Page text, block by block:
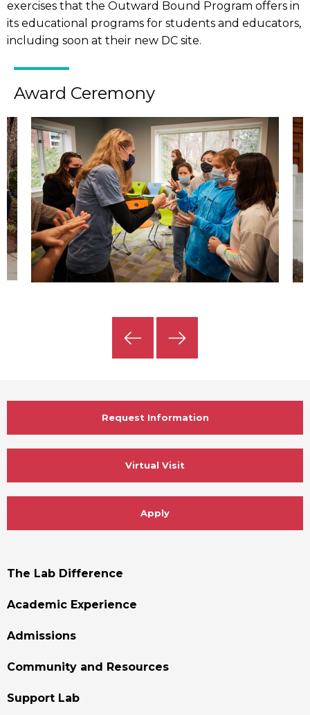
exercises that the Outward Bound Program offers in
its educational programs for students and educators,
including soon at their new DC site.
Award Ceremony
PreviousNext
Request Information
Virtual Visit
Apply
Footer
The Lab Difference
Academic Experience
Admissions
Community and Resources
Support Lab